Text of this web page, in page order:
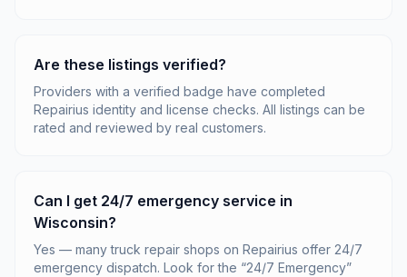
Are these listings verified?
Providers with a verified badge have completed
Repairius identity and license checks. All listings can be
rated and reviewed by real customers.
Can I get 24/7 emergency service in
Wisconsin?
Yes — many truck repair shops on Repairius offer 24/7
emergency dispatch. Look for the “24/7 Emergency”